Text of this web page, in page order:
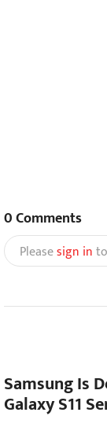
0Comments
Pleasesign in
Samsung Is
Galaxy S11